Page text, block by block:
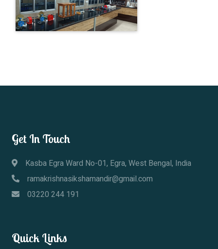
Get In Touch
Kasba Egra Ward No-01, Egra, West Bengal, India
ramakrishnasikshamandir@gmail.com
03220 244 191
Quick Links